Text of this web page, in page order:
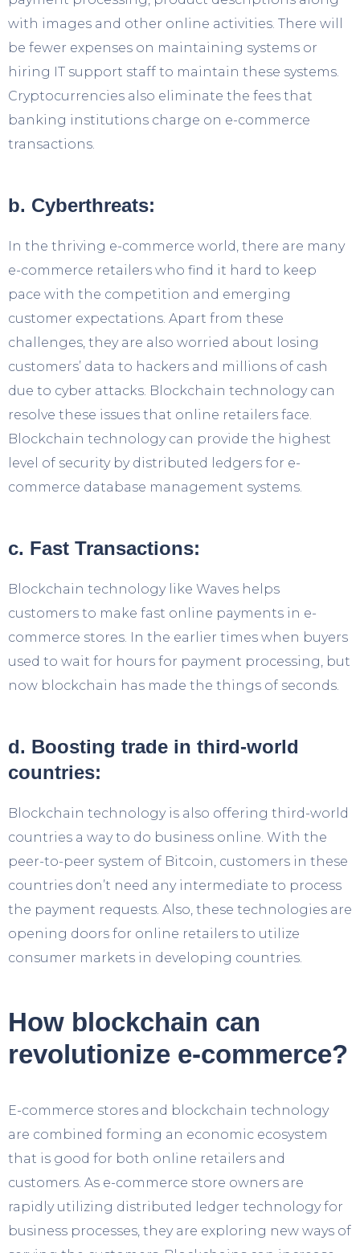
with images and other online activities. There will
be fewer expenses on maintaining systems or
hiring IT support staff to maintain these systems.
Cryptocurrencies also eliminate the fees that
banking institutions charge on e-commerce
transactions.
b. Cyberthreats:
In the thriving e-commerce world, there are many
e-commerce retailers who find it hard to keep
pace with the competition and emerging
customer expectations. Apart from these
challenges, they are also worried about losing
customers’ data to hackers and millions of cash
due to cyber attacks. Blockchain technology can
resolve these issues that online retailers face.
Blockchain technology can provide the highest
level of security by distributed ledgers for e-
commerce database management systems.
c. Fast Transactions:
Blockchain technology like Waves helps
customers to make fast online payments in e-
commerce stores. In the earlier times when buyers
used to wait for hours for payment processing, but
now blockchain has made the things of seconds.
d. Boosting trade in third-world
countries:
Blockchain technology is also offering third-world
countries a way to do business online. With the
peer-to-peer system of Bitcoin, customers in these
countries don’t need any intermediate to process
the payment requests. Also, these technologies are
opening doors for online retailers to utilize
consumer markets in developing countries.
How blockchain can
revolutionize e-commerce?
E-commerce stores and blockchain technology
are combined forming an economic ecosystem
that is good for both online retailers and
customers. As e-commerce store owners are
rapidly utilizing distributed ledger technology for
business processes, they are exploring new ways of